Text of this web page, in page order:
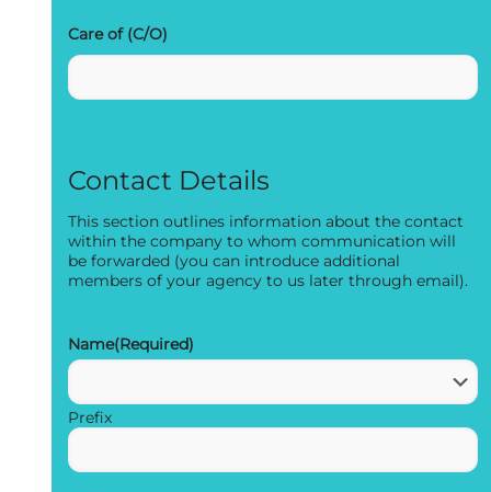
Care of (C/O)
Contact Details
This section outlines information about the contact
within the company to whom communication will
be forwarded (you can introduce additional
members of your agency to us later through email).
Name(Required)
Prefix